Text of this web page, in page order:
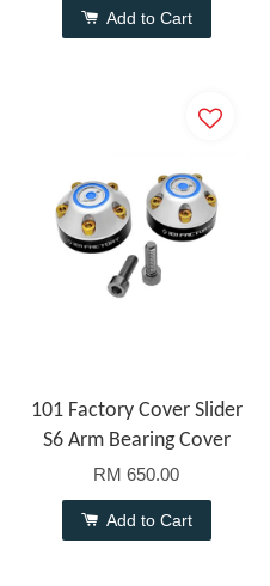
Add to Cart
101 Factory Cover Slider
S6 Arm Bearing Cover
RM 650.00
Add to Cart